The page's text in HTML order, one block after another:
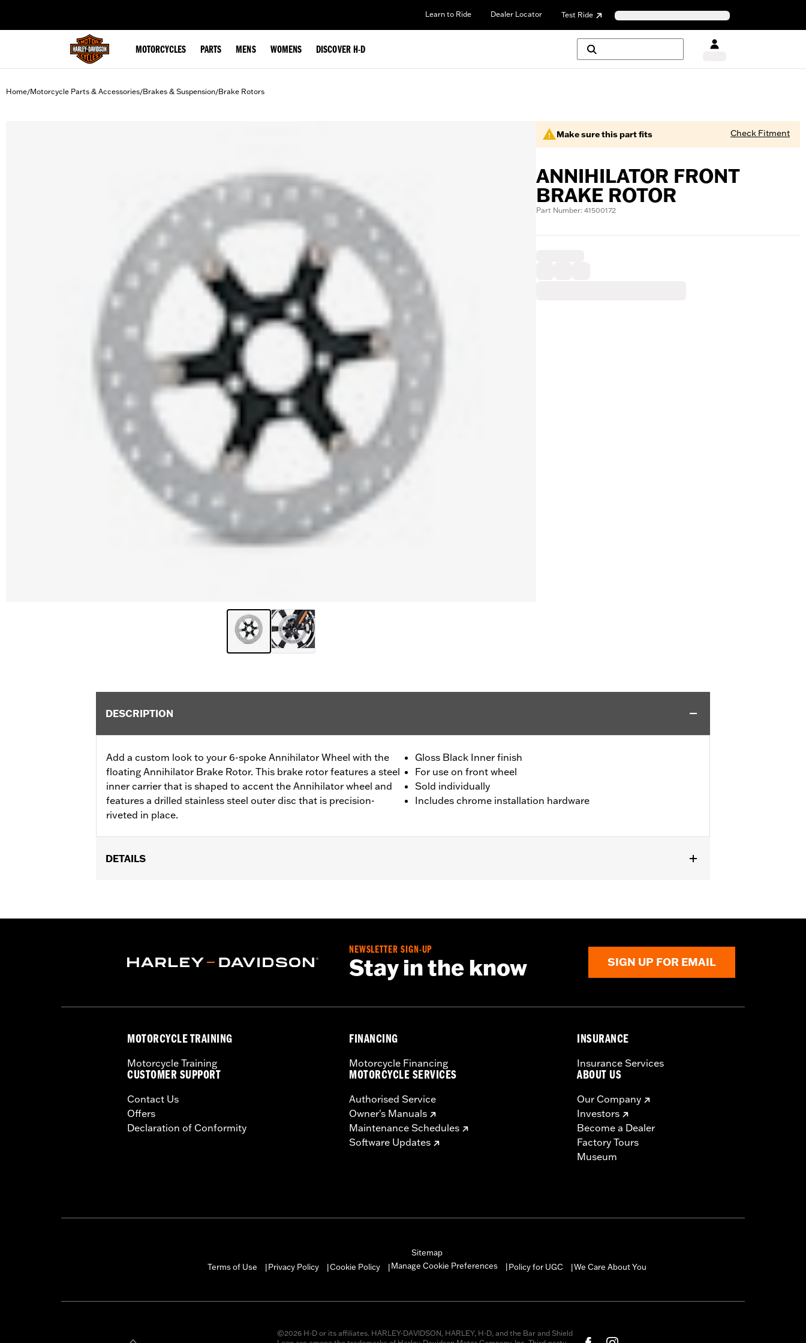
Learn to Ride Dealer Locator Test Ride
MOTORCYCLES PARTS MENS WOMENS DISCOVER H-D
Home/Motorcycle Parts & Accessories/Brakes & Suspension/Brake Rotors
Make sure this part fits Check Fitment
ANNIHILATOR FRONT
BRAKE ROTOR
Part Number: 41500172
DESCRIPTION
Add a custom look to your 6-spoke Annihilator Wheel with the
floating Annihilator Brake Rotor. This brake rotor features a steel
inner carrier that is shaped to accent the Annihilator wheel and
features a drilled stainless steel outer disc that is precision-
riveted in place.
Gloss Black Inner finish
For use on front wheel
Sold individually
Includes chrome installation hardware
DETAILS
accessory wheel with 3.25" bolt circle rotor mount.
Side of Bike:Left or Right
NEWSLETTER SIGN-UP
Stay in the know SIGN UP FOR EMAIL
MOTORCYCLE TRAINING
Motorcycle Training
CUSTOMER SUPPORT
Contact Us
Offers
Declaration of Conformity
FINANCING
Motorcycle Financing
MOTORCYCLE SERVICES
Authorised Service
Owner's Manuals
Maintenance Schedules
Software Updates
INSURANCE
Insurance Services
ABOUT US
Our Company
Investors
Become a Dealer
Factory Tours
Museum
Sitemap
Terms of Use
Privacy Policy Cookie Policy Manage Cookie Preferences Policy for UGC We Care About You
©2026 H-D or its affiliates. HARLEY-DAVIDSON, HARLEY, H-D, and the Bar and Shield